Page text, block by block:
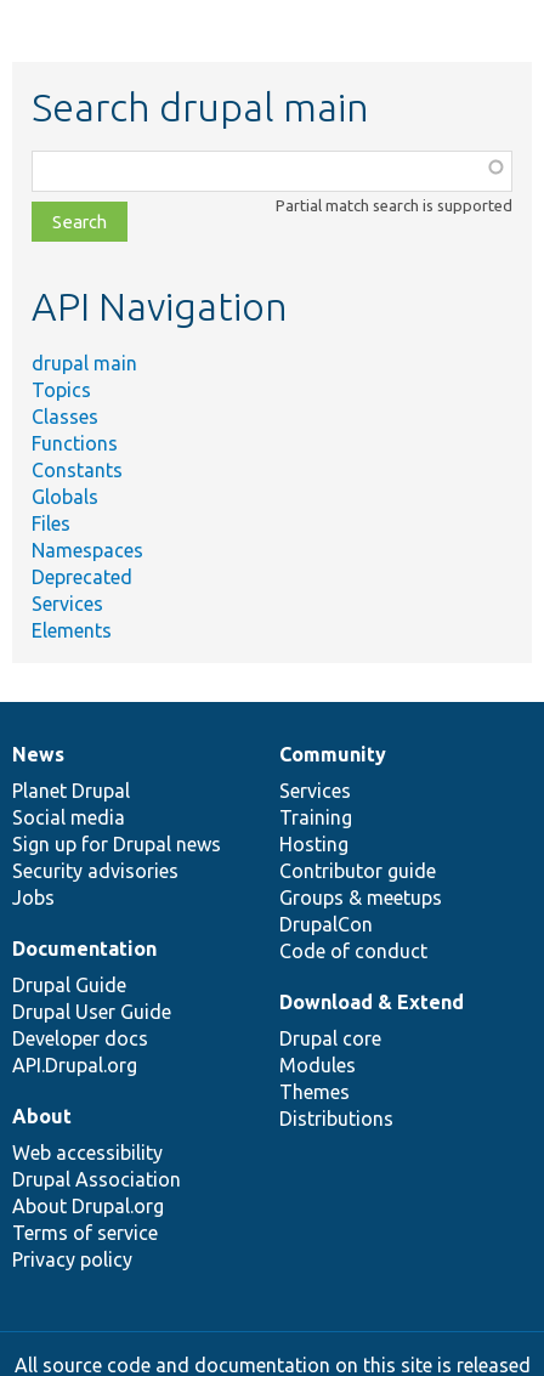
Search drupal main
class,
file,
topic,
Partial match search is supported
API Navigation
drupal main
Topics
Classes
Functions
Constants
Globals
Files
Namespaces
Deprecated
Services
Elements
News
items
News
Planet Drupal
Social media
Sign up for Drupal news
Security advisories
Jobs
Our
community
Community
Services
Training
Hosting
Contributor guide
Groups & meetups
DrupalCon
Code of conduct
Documentation
Documentation
Drupal Guide
Drupal User Guide
Developer docs
API.Drupal.org
Drupal
code
base
Download & Extend
Drupal core
Modules
Themes
Distributions
Governance
of
community
About
Web accessibility
Drupal Association
About Drupal.org
Terms of service
Privacy policy
All source code and documentation on this site is released